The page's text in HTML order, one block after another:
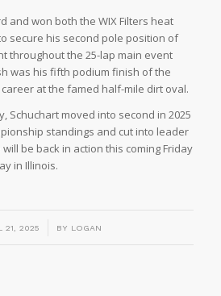
and won both the WIX Filters heat
secure his second pole position of
throughout the 25-lap main event
was his fifth podium finish of the
at the famed half-mile dirt oval.
Schuchart moved into second in 2025
standings and cut into leader
will be back in action this coming Friday
in Illinois.
21, 2025 BY LOGAN